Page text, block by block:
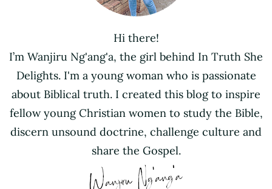
Hi there!
I’m Wanjiru Ng'ang'a, the girl behind In Truth She
Delights. I'm a young woman who is passionate
about Biblical truth. I created this blog to inspire
fellow young Christian women to study the Bible,
discern unsound doctrine, challenge culture and
share the Gospel.